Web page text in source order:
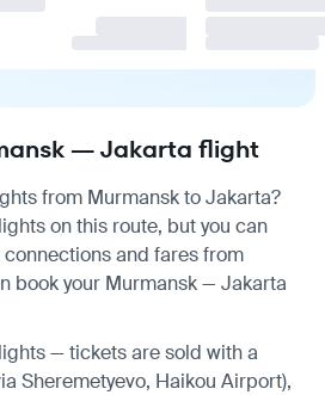
— Jakarta flight
from Murmansk to Jakarta?
on this route, but you can
and fares from
book your Murmansk — Jakarta
— tickets are sold with a
Sheremetyevo, Haikou Airport),